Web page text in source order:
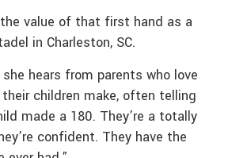
value of that first hand as a
in Charleston, SC.
hears from parents who love
children make, often telling
made a 180. They’re a totally
confident. They have the